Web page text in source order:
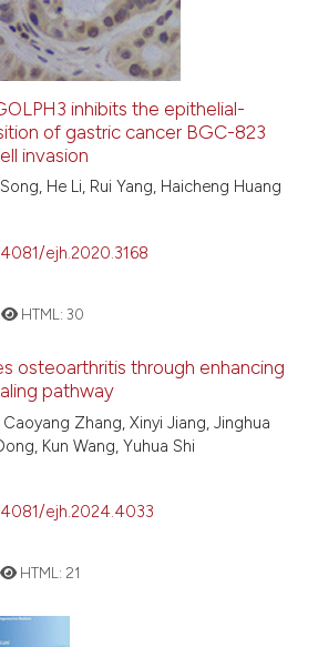
inhibits the epithelial-
of gastric cancer BGC-823
invasion
He Li, Rui Yang, Haicheng Huang
ejh.2020.3168
HTML:30
osteoarthritis through enhancing
pathway
Caoyang Zhang, Xinyi Jiang, Jinghua
Kun Wang, Yuhua Shi
ejh.2024.4033
HTML: 21